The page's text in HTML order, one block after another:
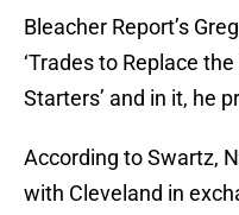
Bleacher Report’s
‘Trades to Replace
Starters’ and in it, he
According to Swartz,
with Cleveland in